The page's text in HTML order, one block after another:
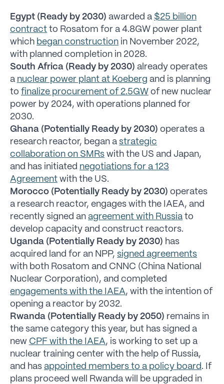
Egypt (Ready by 2030) awarded a $25 billion
contract to Rosatom for a 4.8GW power plant
which began construction in November 2022,
with planned completion in 2028.
South Africa (Ready by 2030) already operates
a nuclear power plant at Koeberg and is planning
to finalize procurement of 2.5GW of new nuclear
power by 2024, with operations planned for
2030.
Ghana (Potentially Ready by 2030) operates a
research reactor, began a strategic
collaboration on SMRs with the US and Japan,
and has initiated negotiations for a 123
Agreement with the US.
Morocco (Potentially Ready by 2030) operates
a research reactor, engages with the IAEA, and
recently signed an agreement with Russia to
develop capacity and construct reactors.
Uganda (Potentially Ready by 2030) has
acquired land for an NPP, signed agreements
with both Rosatom and CNNC (China National
Nuclear Corporation), and completed
engagements with the IAEA, with the intention of
opening a reactor by 2032.
Rwanda (Potentially Ready by 2050) remains in
the same category this year, but has signed a
new CPF with the IAEA, is working to set up a
nuclear training center with the help of Russia,
and has appointed members to a policy board. If
plans proceed well Rwanda will be upgraded in